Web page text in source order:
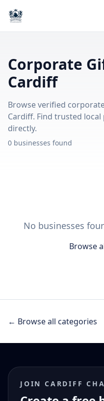
Corporate
Cardiff
Browse verified
Cardiff. Find trusted
directly.
0 businesses found
No businesses
Browse
← Browse all categories
JOIN CARDIFF